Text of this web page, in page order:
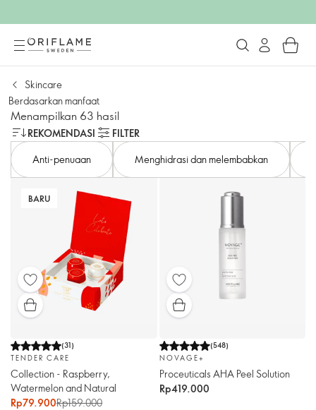
Skincare
Berdasarkan manfaat
Menampilkan 63 hasil
REKOMENDASI
FILTER
Anti-penuaan
Menghidrasi dan melembabkan
BARU
(31)
TENDER CARE
Collection - Raspberry,
Watermelon and Natural
Rp79.900Rp159.000
(548)
NOVAGE+
Proceuticals AHA Peel Solution
Rp419.000